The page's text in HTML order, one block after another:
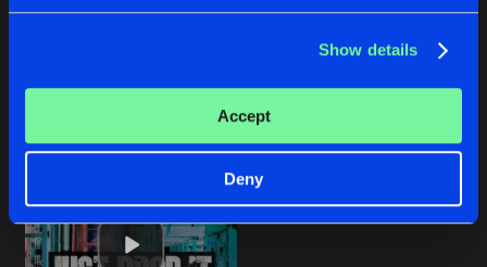
Show details
Accept
Deny
Latest track releases